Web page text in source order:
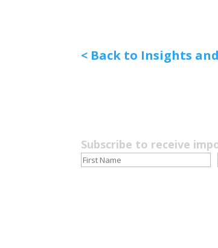
< Back to Insights
Subscribe to receive